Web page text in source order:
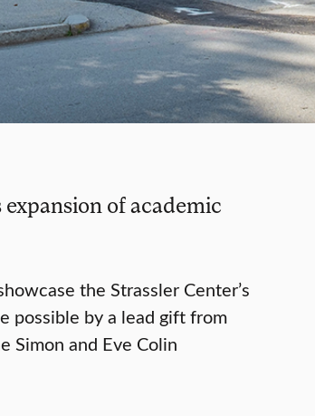
of academic
the Strassler Center’s
possible by a lead gift from
Simon and Eve Colin